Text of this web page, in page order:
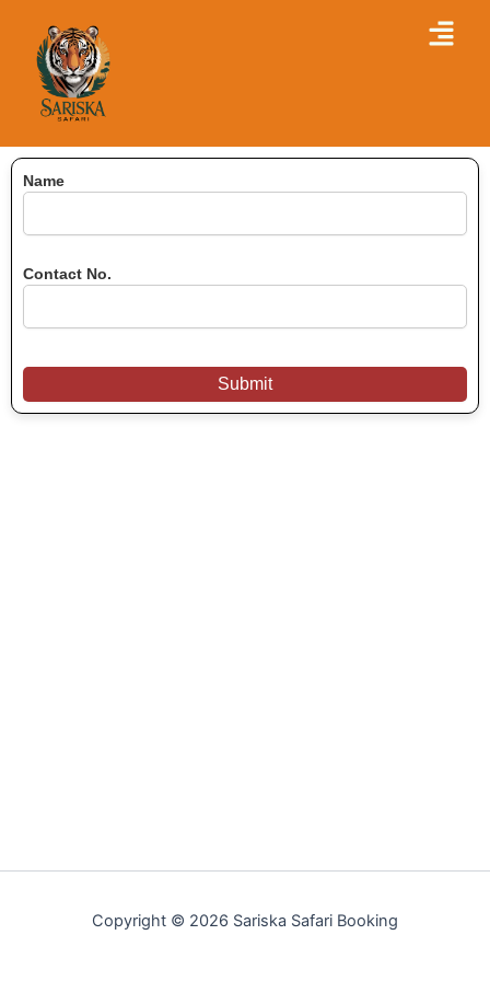
content
Menu
Name
Contact No.
Copyright © 2026 Sariska Safari Booking